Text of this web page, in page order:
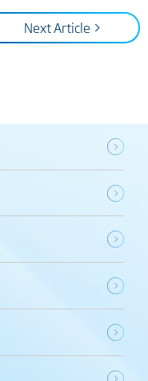
Next Article >